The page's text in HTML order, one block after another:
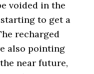
voided in the
to get a
recharged
also pointing
near future,